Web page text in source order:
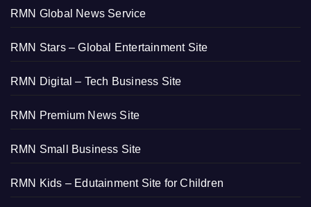
RMN Global News Service
RMN Stars – Global Entertainment Site
RMN Digital – Tech Business Site
RMN Premium News Site
RMN Small Business Site
RMN Kids – Edutainment Site for Children